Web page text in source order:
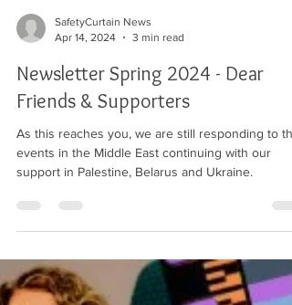
SafetyCurtain News
Apr 14, 2024
3 min read
Newsletter Spring 2024 - Dear
Friends & Supporters
As this reaches you, we are still responding to the
events in the Middle East continuing with our
support in Palestine, Belarus and Ukraine.